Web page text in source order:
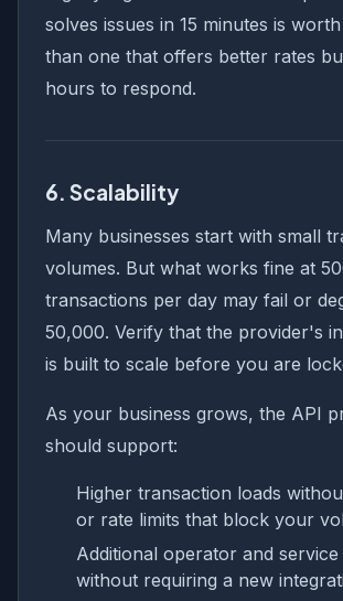
solves issues in 15 minutes is
than one that offers better rates
hours to respond.
6. Scalability
Many businesses start with small
volumes. But what works fine at
transactions per day may fail or
50,000. Verify that the provider's
is built to scale before you are
As your business grows, the API
should support:
Higher transaction loads
or rate limits that block your
Additional operator and service
without requiring a new